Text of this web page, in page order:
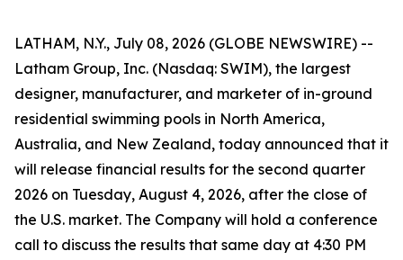
LATHAM, N.Y., July 08, 2026 (GLOBE NEWSWIRE) --
Latham Group, Inc. (Nasdaq: SWIM), the largest
designer, manufacturer, and marketer of in-ground
residential swimming pools in North America,
Australia, and New Zealand, today announced that it
will release financial results for the second quarter
2026 on Tuesday, August 4, 2026, after the close of
the U.S. market. The Company will hold a conference
call to discuss the results that same day at 4:30 PM